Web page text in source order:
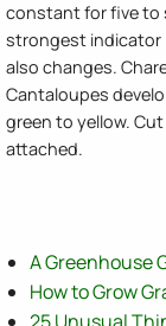
constant for five to
strongest indicator
also changes.
Cantaloupes
green to yellow.
attached.
A Greenhouse
How to Grow